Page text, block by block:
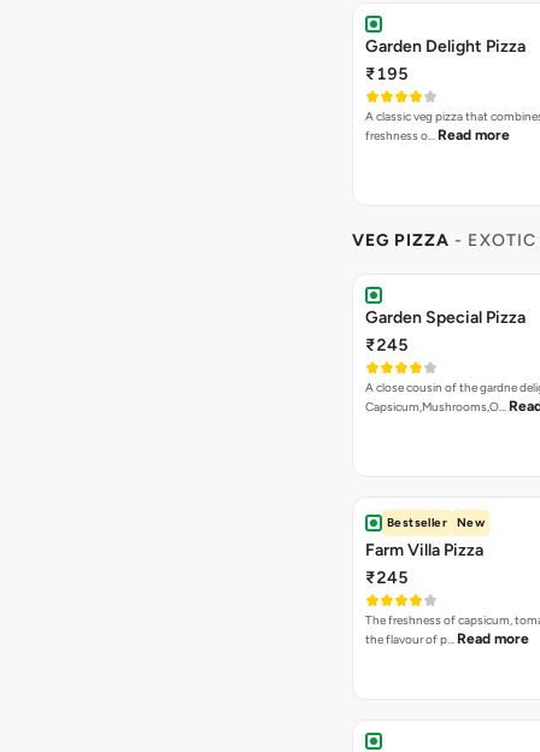
Garden Delight Pizza
₹195
A classic veg pizza that
freshness o… Read more
VEG PIZZA -
Garden Special Pizza
₹245
A close cousin of the gardne
Capsicum,Mushrooms,O…
Bestseller New
Farm Villa Pizza
₹245
The freshness of capsicum,
the flavour of p… Read more